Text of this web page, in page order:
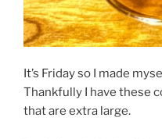
It’s Friday so I made
Thankfully I have these
that are extra large.